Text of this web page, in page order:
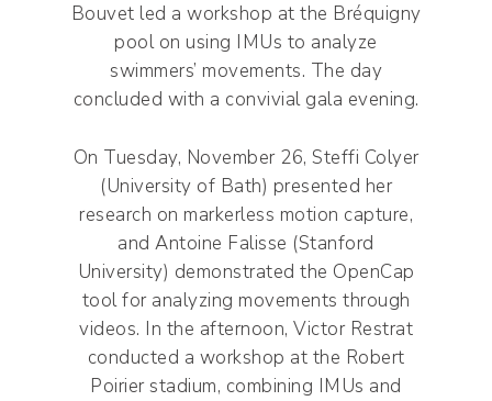
Bouvet led a workshop at the Bréquigny
pool on using IMUs to analyze
swimmers’ movements. The day
concluded with a convivial gala evening.
On Tuesday, November 26, Steffi Colyer
(University of Bath) presented her
research on markerless motion capture,
and Antoine Falisse (Stanford
University) demonstrated the OpenCap
tool for analyzing movements through
videos. In the afternoon, Victor Restrat
conducted a workshop at the Robert
Poirier stadium, combining IMUs and